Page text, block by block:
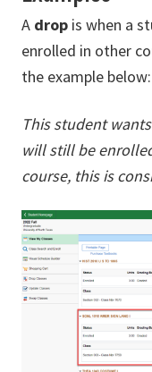
A drop is when a
enrolled in other
the example below:
This student
will still be
course, this is